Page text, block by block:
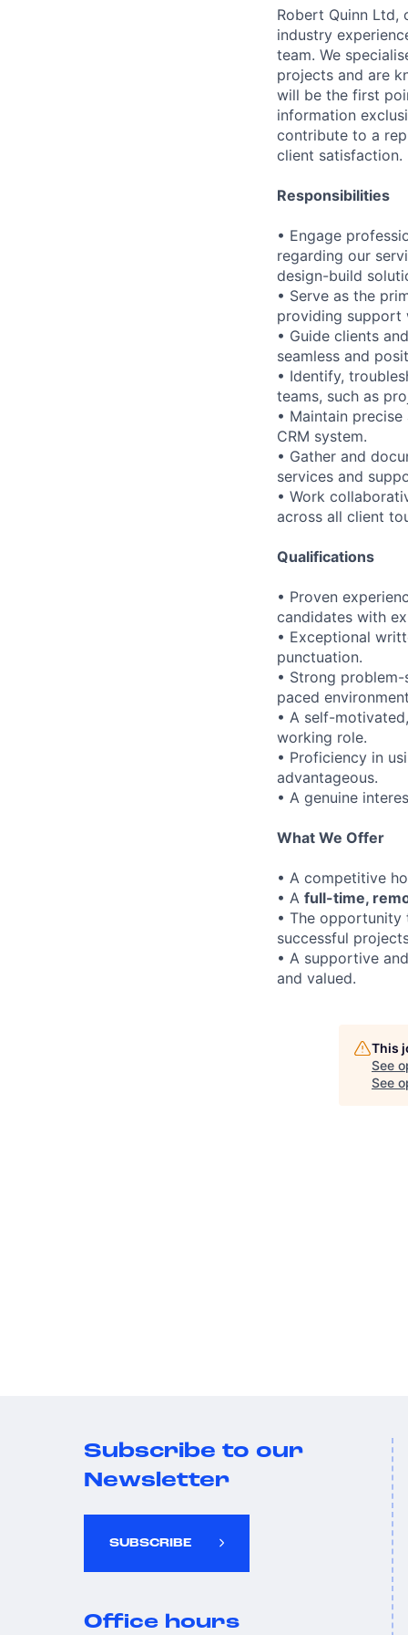
Robert Quinn Ltd,
industry
team. We
projects and are
will be the first
information
contribute to a
client satisfaction.
Responsibilities
• Engage
regarding our
design-build
• Serve as the
providing support
• Guide clients
seamless and
• Identify,
teams, such as
• Maintain
CRM system.
• Gather and
services and
• Work
across all client
Qualifications
• Proven
candidates with
• Exceptional
punctuation.
• Strong
paced
• A self-
working role.
• Proficiency in
advantageous.
• A genuine
What We Offer
• A competitive
• A full-time,
• The
successful
• A supportive
and valued.
This
See
See
Subscribe to our
Newsletter
SUBSCRIBE
Office hours